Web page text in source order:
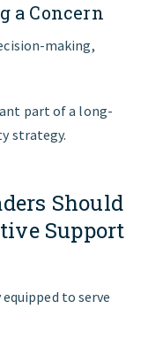
a Concern
making,
part of a long-
strategy.
Should
Support
to serve